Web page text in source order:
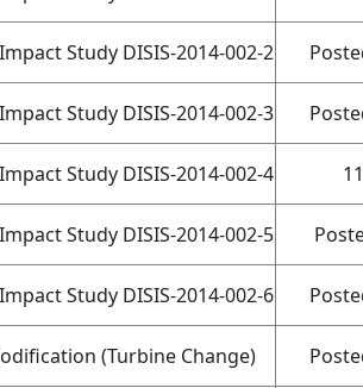
Study DISIS-2014-002-2
Study DISIS-2014-002-3
Study DISIS-2014-002-4
Study DISIS-2014-002-5
Study DISIS-2014-002-6
(Turbine Change)